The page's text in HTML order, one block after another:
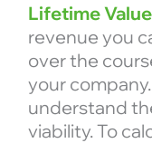
Lifetime
revenue you
over the
your
understand
viability. To